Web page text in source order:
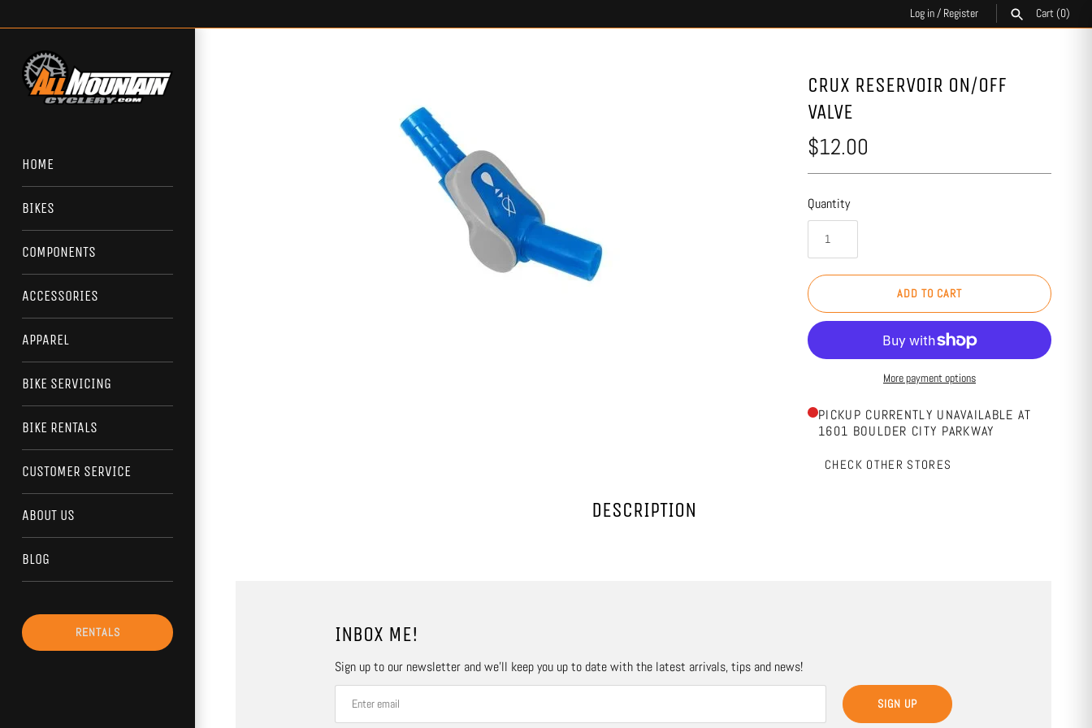
to
Log in/ Register Cart(0)
HOME
BIKES
COMPONENTS
ACCESSORIES
APPAREL
BIKE SERVICING
BIKE RENTALS
CUSTOMER SERVICE
ABOUT US
BLOG
RENTALS
CRUX RESERVOIR ON/OFF
VALVE
$12.00
Quantity
ADD TO CART
More payment options
PICKUP CURRENTLY UNAVAILABLE AT
1601 BOULDER CITY PARKWAY
CHECK OTHER STORES
DESCRIPTION
INBOX ME!
Sign up to our newsletter and we’ll keep you up to date with the latest arrivals, tips and news!
SIGN UP